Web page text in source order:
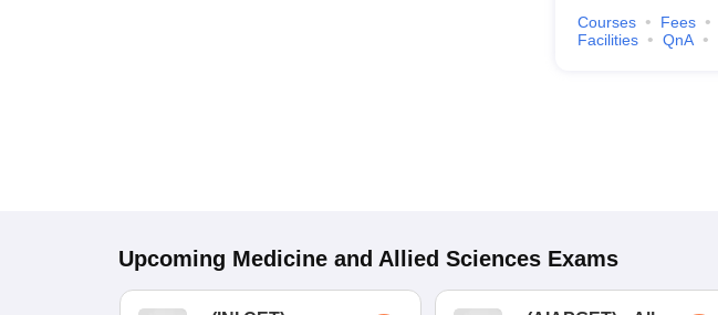
Courses Fees
Facilities
QnA
Upcoming Medicine and Allied Sciences Exams